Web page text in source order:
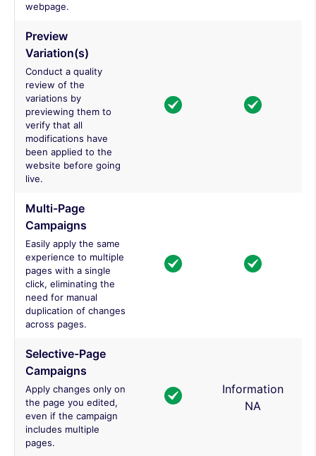
webpage.
Preview
Variation(s)
Conduct a quality
review of the
variations by
previewing them to
verify that all
modifications have
been applied to the
website before going
live.
Multi-Page
Campaigns
Easily apply the same
experience to multiple
pages with a single
click, eliminating the
need for manual
duplication of changes
across pages.
Selective-Page
Campaigns
Apply changes only on
the page you edited,
even if the campaign
includes multiple
pages.
Information
NA